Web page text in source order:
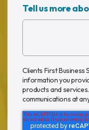
Tell us more
Clients First Business
information you
products and
communications at